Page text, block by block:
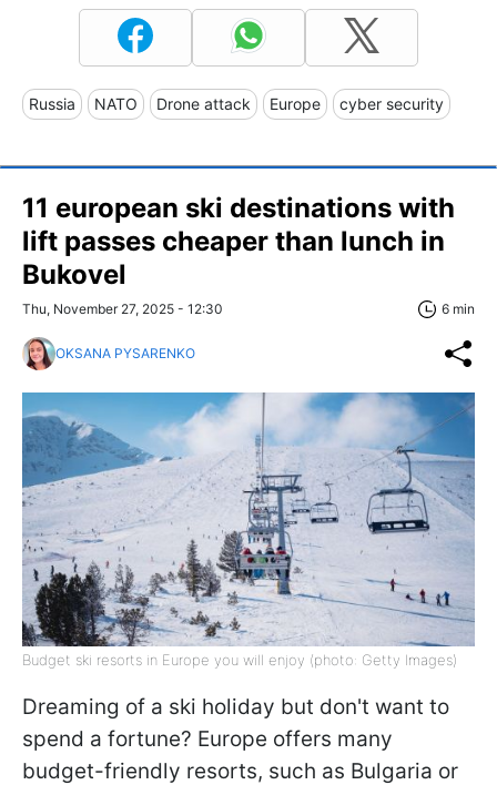
Russia NATO Drone attack Europe cyber security
11 european ski destinations with
lift passes cheaper than lunch in
Bukovel
Thu, November 27, 2025 - 12:30 6 min
OKSANA PYSARENKO
Budget ski resorts in Europe you will enjoy (photo: Getty Images)
Dreaming of a ski holiday but don't want to
spend a fortune? Europe offers many
budget-friendly resorts, such as Bulgaria or